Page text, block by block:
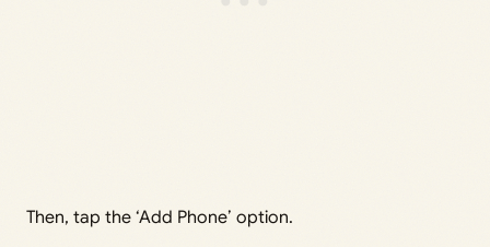
Then, tap the ‘Add Phone’ option.